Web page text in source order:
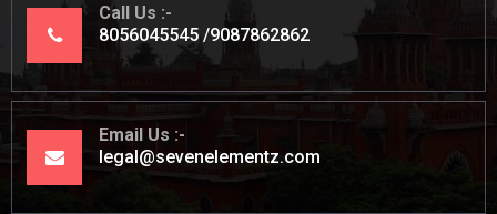
Call Us
8056045545 9087862862
Email Us
legal@sevenelementz.com